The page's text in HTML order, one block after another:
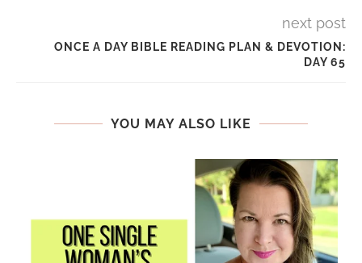
next post
ONCE A DAY BIBLE READING PLAN & DEVOTION:
DAY 65
YOU MAY ALSO LIKE